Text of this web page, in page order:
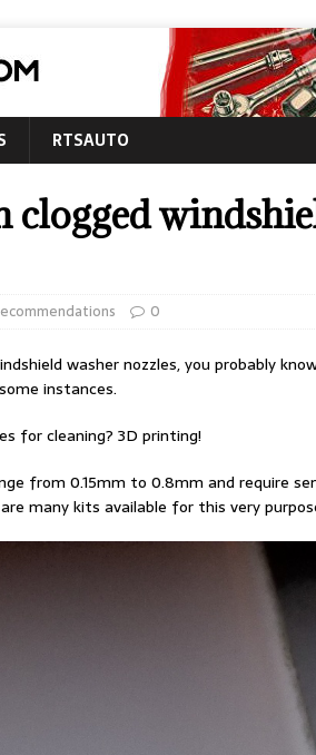
RTSAUTO
clogged
0
washer nozzles, you probably
instances.
for cleaning? 3D printing!
from 0.15mm to 0.8mm and require
many kits available for this very